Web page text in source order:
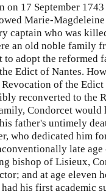
on 17 September
Marie-
captain who was
an old noble family
to adopt the
Edict of Nantes.
Revocation of the
reconverted to the
Condorcet would
father's untimely
who dedicated him
late
bishop of Lisieux,
and at age eleven
his first academic